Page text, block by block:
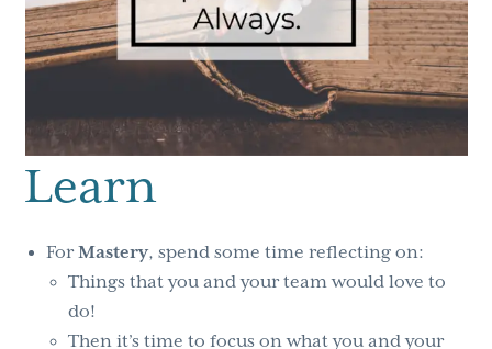
Learn
ForMastery, spend some time reflecting on:
Things that you and your team would love to
do!
Then it’s time to focus on what you and your